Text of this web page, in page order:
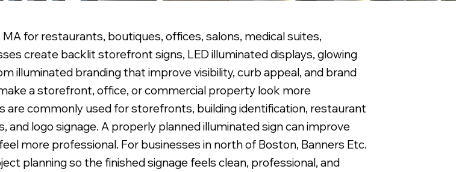
for restaurants, boutiques, offices, salons, medical suites,
create backlit storefront signs, LED illuminated displays, glowing
illuminated branding that improve visibility, curb appeal, and brand
a storefront, office, or commercial property look more
are commonly used for storefronts, building identification, restaurant
and logo signage. A properly planned illuminated sign can improve
more professional. For businesses in north of Boston, Banners Etc.
planning so the finished signage feels clean, professional, and